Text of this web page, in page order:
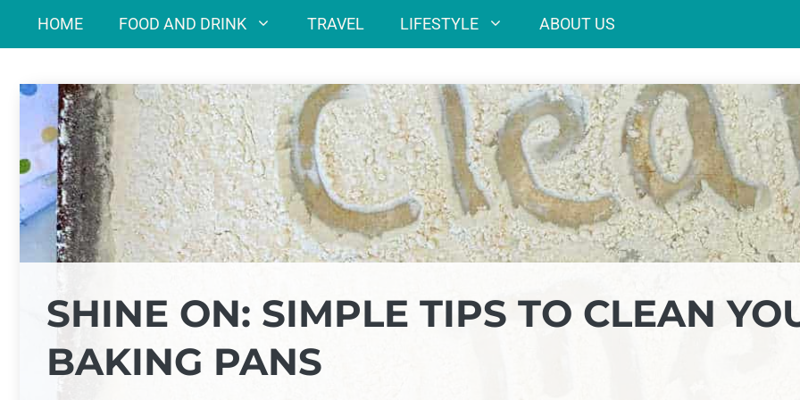
HOME FOOD AND DRINK TRAVEL LIFESTYLE ABOUT US
SHINE ON: SIMPLE TIPS TO CLEAN
BAKING PANS